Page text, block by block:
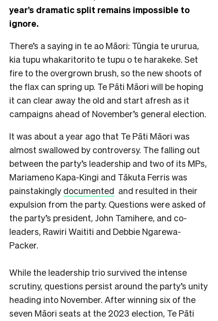
year’s dramatic split remains impossible to
ignore.
There’s a saying in te ao Māori: Tūngia te ururua,
kia tupu whakaritorito te tupu o te harakeke. Set
fire to the overgrown brush, so the new shoots of
the flax can spring up. Te Pāti Māori will be hoping
it can clear away the old and start afresh as it
campaigns ahead of November’s general election.
It was about a year ago that Te Pāti Māori was
almost swallowed by controversy. The falling out
between the party’s leadership and two of its MPs,
Mariameno Kapa-Kingi and Tākuta Ferris was
painstakingly documented and resulted in their
expulsion from the party. Questions were asked of
the party’s president, John Tamihere, and co-
leaders, Rawiri Waititi and Debbie Ngarewa-
Packer.
While the leadership trio survived the intense
scrutiny, questions persist around the party’s unity
heading into November. After winning six of the
seven Māori seats at the 2023 election, Te Pāti